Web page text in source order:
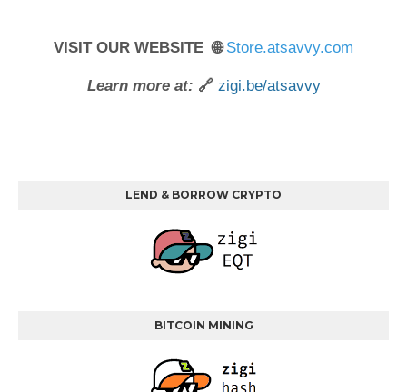
VISIT OUR WEBSITE 🌐Store.atsavvy.com
Learn more at: 🔗 zigi.be/atsavvy
LEND & BORROW CRYPTO
BITCOIN MINING